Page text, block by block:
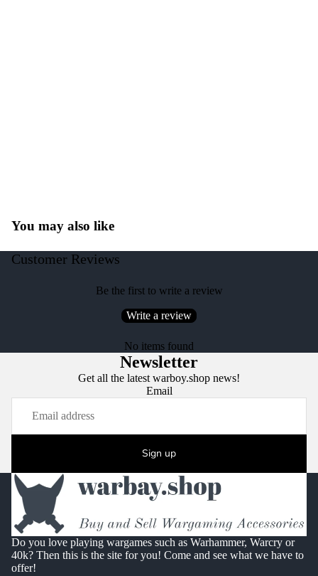
You may also like
Customer Reviews
Be the first to write a review
Write a review
No items found
Newsletter
Get all the latest warboy.shop news!
Email
Sign up
Do you love playing wargames such as Warhammer, Warcry or
40k? Then this is the site for you! Come and see what we have to
offer!